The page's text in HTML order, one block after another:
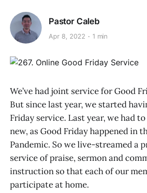
Pastor Caleb
Apr 8, 2022 1 min
We’ve had joint service for Good
But since last year, we started
Friday service. Last year, we had
new, as Good Friday happened in
Pandemic. So we live-streamed a
service of praise, sermon and
instruction so that each of our
participate at home.